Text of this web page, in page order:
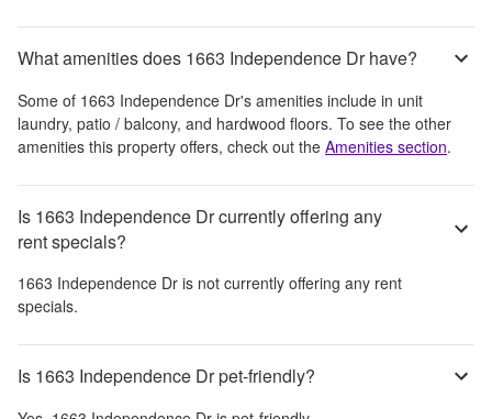
What amenities does 1663 Independence Dr have?
Some of 1663 Independence Dr's amenities include in unit
laundry, patio / balcony, and hardwood floors. To see the other
amenities this property offers, check out the Amenities section.
Is 1663 Independence Dr currently offering any
rent specials?
1663 Independence Dr is not currently offering any rent
specials.
Is 1663 Independence Dr pet-friendly?